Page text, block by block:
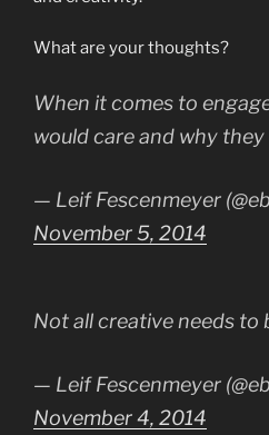
What are your thoughts?
When it comes to
would care and why
— Leif Fescenmeyer
November 5, 2014
Not all creative needs to
— Leif Fescenmeyer
November 4, 2014